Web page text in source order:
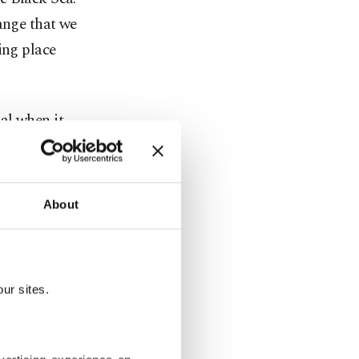
About
sites.
that we
place
when it
coral,
to